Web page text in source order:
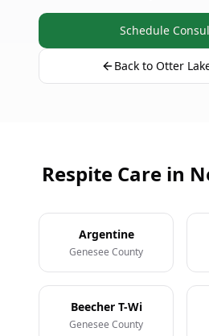
Schedule
Back to Otter
Respite Care in
Argentine
Genesee County
Beecher T-Wi
Genesee County